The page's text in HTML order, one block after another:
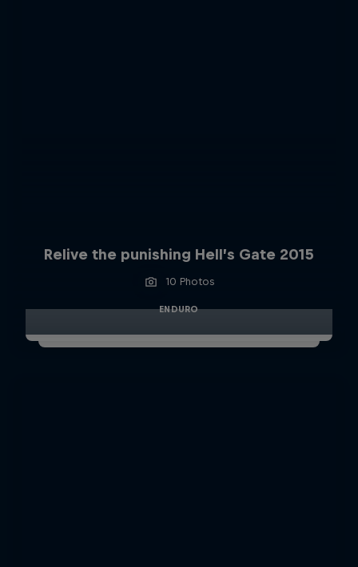
Relive the punishing Hell’s Gate 2015
10 Photos
ENDURO